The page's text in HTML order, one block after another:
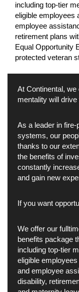
including top-tier
eligible employees
employee
retirement plans
Equal Opportunity
protected veteran
At Continental,
mentality will
As a leader in
systems, our
thanks to our
the benefits of
constantly
and gain new
If you want
We offer our
benefits package
including top-tier
eligible
and employee
disability,